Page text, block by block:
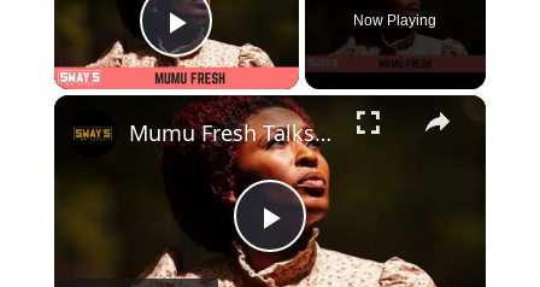
Play Video
Now Playing
×
P
Mumu Fresh Talks About Her New Album Vintage Babies II: Queen of The Culture | SWAY’S UNIVERSE